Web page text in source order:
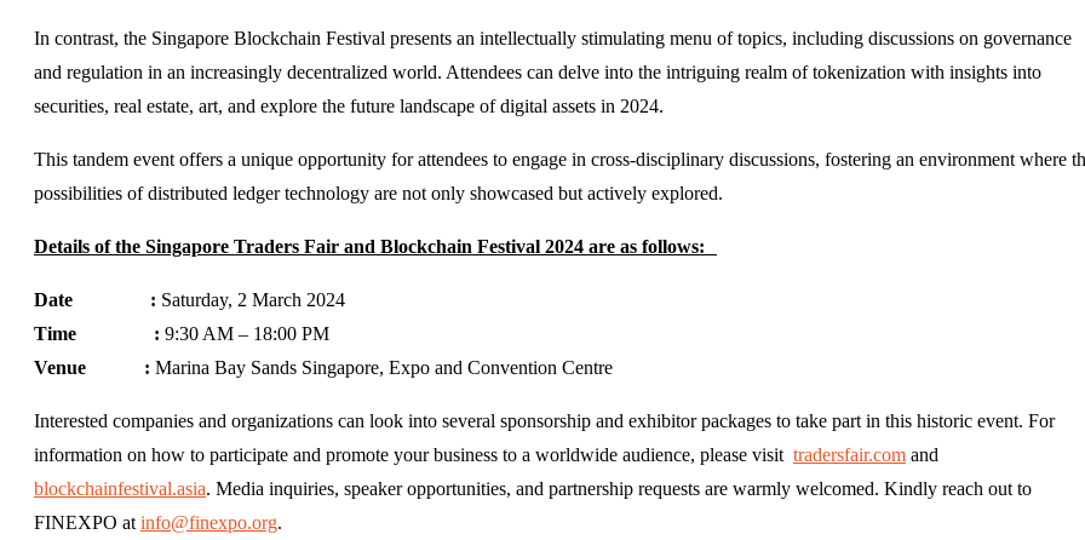
In contrast, the Singapore Blockchain Festival presents an intellectually stimulating menu of topics, including discussions on governance
and regulation in an increasingly decentralized world. Attendees can delve into the intriguing realm of tokenization with insights into
securities, real estate, art, and explore the future landscape of digital assets in 2024.
This tandem event offers a unique opportunity for attendees to engage in cross-disciplinary discussions, fostering an environment where
possibilities of distributed ledger technology are not only showcased but actively explored.
Details of the Singapore Traders Fair and Blockchain Festival 2024 are as follows:
Date : Saturday, 2 March 2024
Time : 9:30 AM – 18:00 PM
Venue : Marina Bay Sands Singapore, Expo and Convention Centre
Interested companies and organizations can look into several sponsorship and exhibitor packages to take part in this historic event. For
information on how to participate and promote your business to a worldwide audience, please visit tradersfair.com and
blockchainfestival.asia. Media inquiries, speaker opportunities, and partnership requests are warmly welcomed. Kindly reach out to
FINEXPO at info@finexpo.org.